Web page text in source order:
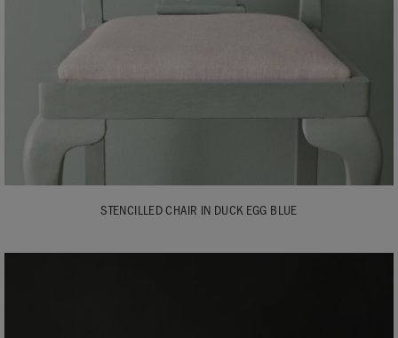
STENCILLED CHAIR IN DUCK EGG BLUE